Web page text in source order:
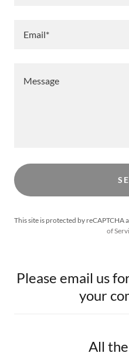
Email*
This site is protected by reCAPTCHA
of
Please email us
your
All